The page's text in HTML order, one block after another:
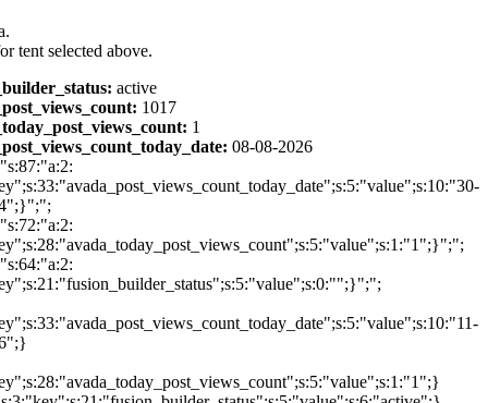
tent selected above.
active
1017
1
08-08-2026